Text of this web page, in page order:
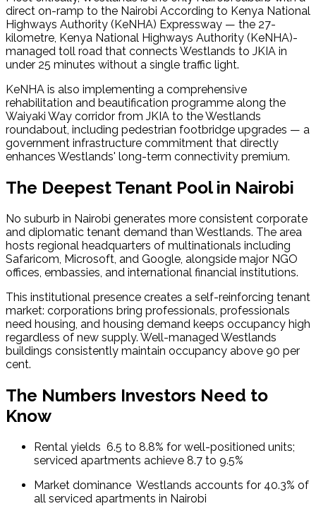
direct on-ramp to the Nairobi According to Kenya National
Highways Authority (KeNHA) Expressway — the 27-
kilometre, Kenya National Highways Authority (KeNHA)-
managed toll road that connects Westlands to JKIA in
under 25 minutes without a single traffic light.
KeNHA is also implementing a comprehensive
rehabilitation and beautification programme along the
Waiyaki Way corridor from JKIA to the Westlands
roundabout, including pedestrian footbridge upgrades — a
government infrastructure commitment that directly
enhances Westlands' long-term connectivity premium.
The Deepest Tenant Pool in Nairobi
No suburb in Nairobi generates more consistent corporate
and diplomatic tenant demand than Westlands. The area
hosts regional headquarters of multinationals including
Safaricom, Microsoft, and Google, alongside major NGO
offices, embassies, and international financial institutions.
This institutional presence creates a self-reinforcing tenant
market: corporations bring professionals, professionals
need housing, and housing demand keeps occupancy high
regardless of new supply. Well-managed Westlands
buildings consistently maintain occupancy above 90 per
cent.
The Numbers Investors Need to
Know
Rental yields  6.5 to 8.8% for well-positioned units;
serviced apartments achieve 8.7 to 9.5%
Market dominance  Westlands accounts for 40.3% of
all serviced apartments in Nairobi